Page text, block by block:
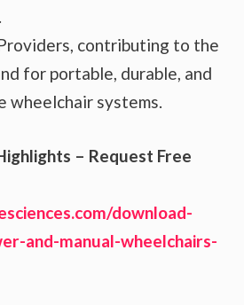
contributing to the
for portable, durable, and
wheelchair systems.
– Request Free
download-
and-manual-wheelchairs-